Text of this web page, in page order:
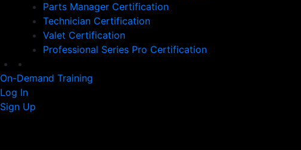
Parts Manager Certification
Technician Certification
Valet Certification
Professional Series Pro Certification
On-Demand Training
Log In
Sign Up